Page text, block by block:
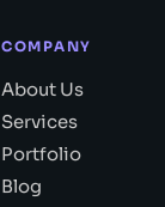
COMPANY
About Us
Services
Portfolio
Blog